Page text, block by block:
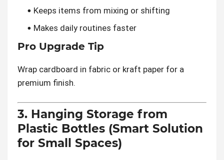
Keeps items from mixing or shifting
Makes daily routines faster
Pro Upgrade Tip
Wrap cardboard in fabric or kraft paper for a
premium finish.
3. Hanging Storage from
Plastic Bottles (Smart Solution
for Small Spaces)